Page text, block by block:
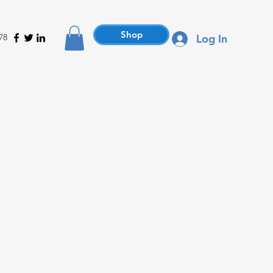
Shop Log In